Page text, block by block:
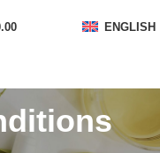
ENGLISH